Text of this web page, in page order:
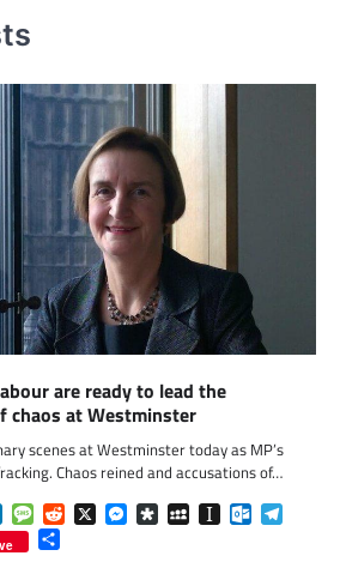
are ready to lead the
chaos at Westminster
scenes at Westminster today as MP’s
Chaos reined and accusations of…
LinkedInMessageReddit
X Messenger
DiasporaMySpaceInstapaper